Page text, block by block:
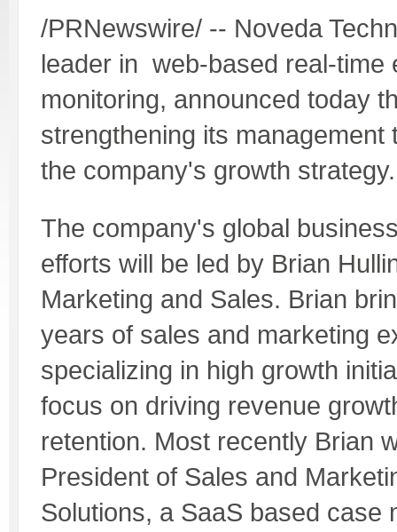
/PRNewswire/ -- Noveda
leader in web-based real-time
monitoring, announced today
strengthening its management
the company's growth strategy.
The company's global
efforts will be led by Brian
Marketing and Sales. Brian
years of sales and marketing
specializing in high growth
focus on driving revenue
retention. Most recently Brian
President of Sales and
Solutions, a SaaS based case